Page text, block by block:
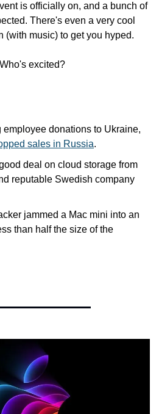
is officially on, and a bunch of
There's even a very cool
(with music) to get you hyped.
excited?
donations to Ukraine,
sales in Russia.
deal on cloud storage from
reputable Swedish company
jammed a Mac mini into an
than half the size of the